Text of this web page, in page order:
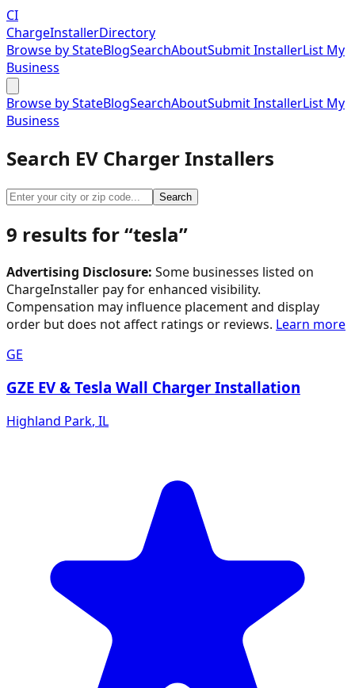
CI
ChargeInstallerDirectory
Browse by StateBlogSearchAboutSubmit InstallerList My
Business
Browse by StateBlogSearchAboutSubmit InstallerList My
Business
Search EV Charger Installers
Search
9 results for “tesla”
Advertising Disclosure: Some businesses listed on
ChargeInstaller pay for enhanced visibility.
Compensation may influence placement and display
order but does not affect ratings or reviews. Learn more
GE
GZE EV & Tesla Wall Charger Installation
Highland Park, IL